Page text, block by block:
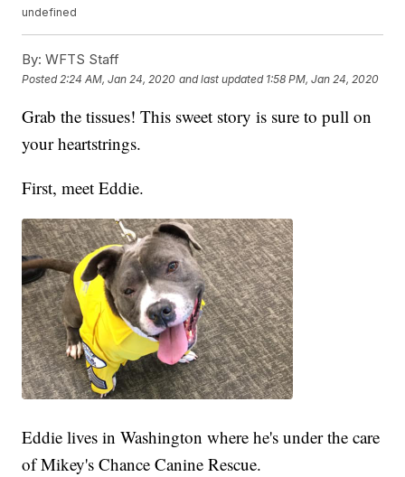
undefined
By: WFTS Staff
Posted 2:24 AM, Jan 24, 2020 and last updated 1:58 PM, Jan 24, 2020
Grab the tissues! This sweet story is sure to pull on
your heartstrings.
First, meet Eddie.
Eddie lives in Washington where he's under the care
of Mikey's Chance Canine Rescue.